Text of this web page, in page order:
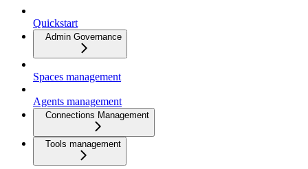
Quickstart
Admin Governance
Spaces management
Agents management
Connections Management
Tools management